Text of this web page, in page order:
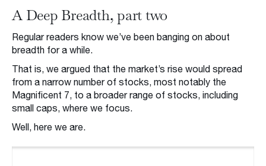
A Deep Breadth, part two
Regular readers know we’ve been banging on about
breadth for a while.
That is, we argued that the market’s rise would spread
from a narrow number of stocks, most notably the
Magnificent 7, to a broader range of stocks, including
small caps, where we focus.
Well, here we are.